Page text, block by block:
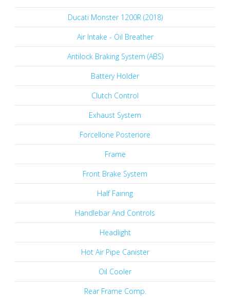
Ducati Monster 1200R (2018)
Air Intake - Oil Breather
Antilock Braking System (ABS)
Battery Holder
Clutch Control
Exhaust System
Forcellone Posteriore
Frame
Front Brake System
Half Fairing
Handlebar And Controls
Headlight
Hot Air Pipe Canister
Oil Cooler
Rear Frame Comp.